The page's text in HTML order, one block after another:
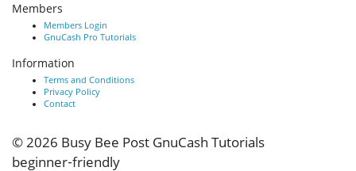
Members
Members Login
GnuCash Pro Tutorials
Information
Terms and Conditions
Privacy Policy
Contact
© 2026 Busy Bee Post GnuCash Tutorials
beginner‑friendly